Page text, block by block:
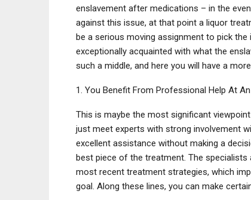
enslavement after medications – in the
against this issue, at that point a liquor
be a serious moving assignment to pick
exceptionally acquainted with what the
such a middle, and here you will have a
1. You Benefit From Professional Help At
This is maybe the most significant
just meet experts with strong involvement
excellent assistance without making a
best piece of the treatment. The
most recent treatment strategies, which
goal. Along these lines, you can make